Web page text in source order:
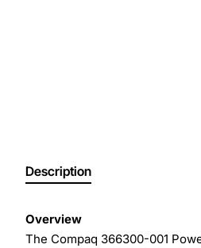
Description
Overview
The Compaq 366300-001